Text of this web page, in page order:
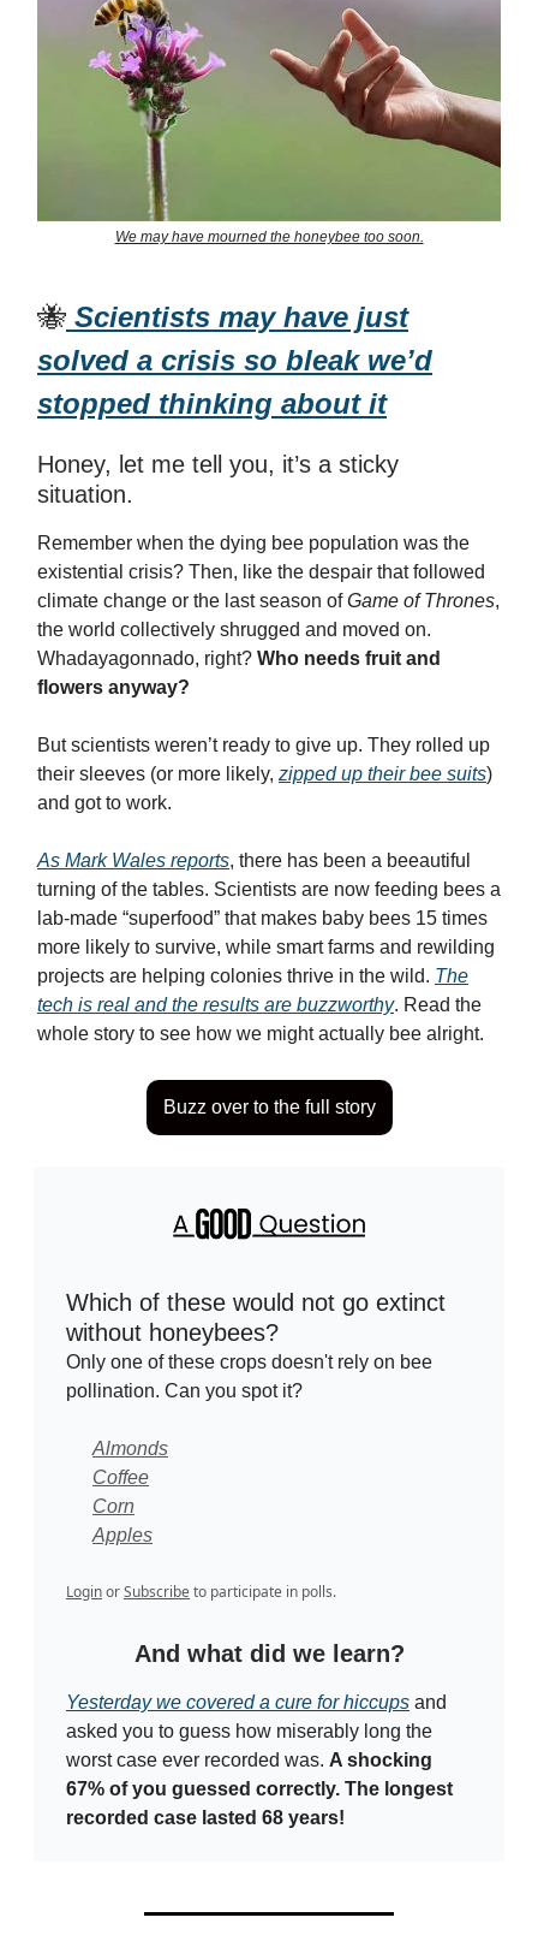
We may have mourned the honeybee too soon.
🐝 Scientists may have just
solved a crisis so bleak we’d
stopped thinking about it
Honey, let me tell you, it’s a sticky
situation.
Remember when the dying bee population was the
existential crisis? Then, like the despair that followed
climate change or the last season ofGame of Thrones,
the world collectively shrugged and moved on.
Whadayagonnado, right? Who needs fruit and
flowers anyway?
But scientists weren’t ready to give up. They rolled up
their sleeves (or more likely, zipped up their bee suits)
and got to work.
As Mark Wales reports, there has been a beeautiful
turning of the tables. Scientists are now feeding bees a
lab-made “superfood” that makes baby bees 15 times
more likely to survive, while smart farms and rewilding
projects are helping colonies thrive in the wild. The
tech is real and the results are buzzworthy. Read the
whole story to see how we might actually bee alright.
Buzz over to the full story
Which of these would not go extinct
without honeybees?
Only one of these crops doesn't rely on bee
pollination. Can you spot it?
Almonds
Coffee
Corn
Apples
LoginorSubscribe to participate in polls.
And what did we learn?
Yesterday we covered a cure for hiccups and
asked you to guess how miserably long the
worst case ever recorded was. A shocking
67% of you guessed correctly. The longest
recorded case lasted 68 years!